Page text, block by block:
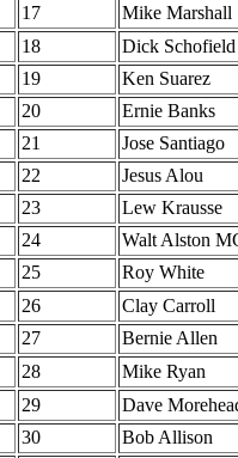
17
Mike Marshall
18
Dick Schofield
19
Ken Suarez
20
Ernie Banks
21
Jose Santiago
22
Jesus Alou
23
Lew Krausse
24
Walt Alston
25
Roy White
26
Clay Carroll
27
Bernie Allen
28
Mike Ryan
29
Dave
30
Bob Allison